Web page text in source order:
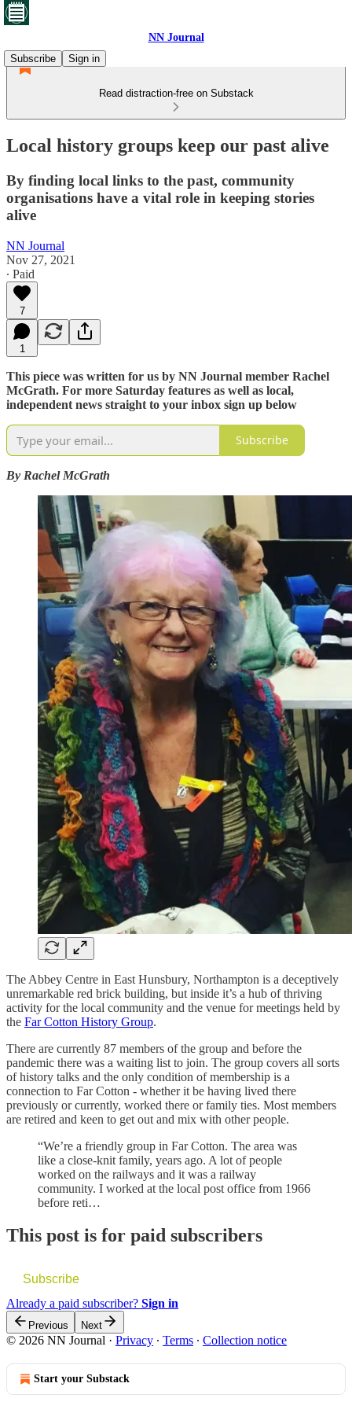
NN Journal
Subscribe
Sign in
Read distraction-free on Substack
Local history groups keep our past alive
By finding local links to the past, community
organisations have a vital role in keeping stories
alive
NN Journal
Nov 27, 2021
∙ Paid
7
1
This piece was written for us by NN Journal member Rachel
McGrath. For more Saturday features as well as local,
independent news straight to your inbox sign up below
Subscribe
By Rachel McGrath
The Abbey Centre in East Hunsbury, Northampton is a deceptively
unremarkable red brick building, but inside it’s a hub of thriving
activity for the local community and the venue for meetings held by
the Far Cotton History Group.
There are currently 87 members of the group and before the
pandemic there was a waiting list to join. The group covers all sorts
of history talks and the only condition of membership is a
connection to Far Cotton - whether it be having lived there
previously or currently, worked there or family ties. Most members
are retired and keen to get out and mix with other people.
“We’re a friendly group in Far Cotton. The area was
like a close-knit family, years ago. A lot of people
worked on the railways and it was a railway
community. I worked at the local post office from 1966
before reti…
This post is for paid subscribers
Subscribe
Already a paid subscriber? Sign in
Previous Next
© 2026 NN Journal · Privacy ∙ Terms ∙ Collection notice
Start your Substack